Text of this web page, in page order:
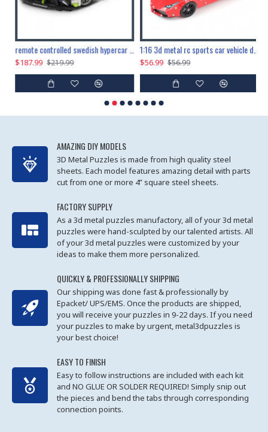
remote controlled swedish hypercar 1115pcs
$187.99 $219.99
1:16 3d metal rc sports car vehicle diy puzzle model toy
$56.99 $56.99
AMAZING DIY MODELS
3D Metal Puzzles is made from high quality steel
sheets. Each model features amazing detail with parts
cut from one or more 4” square steel sheets.
FACTORY SUPPLY
As a 3d metal puzzles manufactory, all of your 3d metal
puzzles were hand-sculpted by our talented artists. All
of your 3d metal puzzles were customized by your
ideas to make them more personalized.
QUICKLY & PROFESSIONALLY SHIPPING
Our shipping was done fast & professionally by
Epacket/ UPS/EMS. Once the products are shipped,
you will receive your puzzles in 9-22 days. If you need
your puzzles to make by urgent, metal3dpuzzles is
your best choice!
EASY TO FINISH
Easy to follow instructions are included with each kit
and NO GLUE OR SOLDER REQUIRED! Simply snip out
the pieces and bend the tabs through corresponding
connection points.